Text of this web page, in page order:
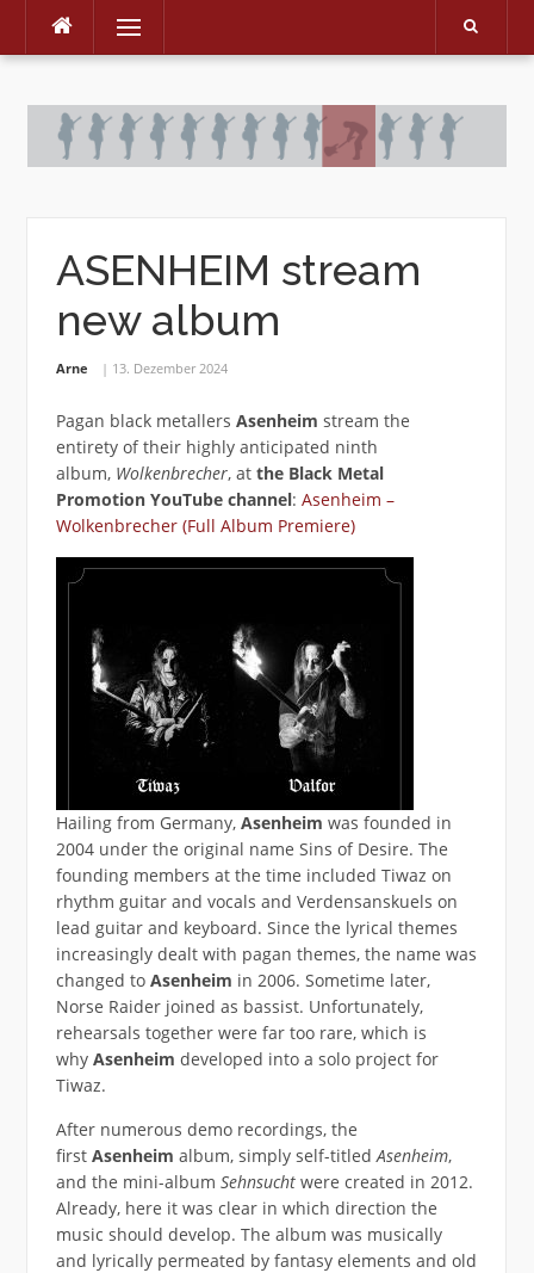
Skip
Menu
ASENHEIM stream
new album
Arne 13. Dezember 2024
Pagan black metallers Asenheim stream the
entirety of their highly anticipated ninth
album, Wolkenbrecher, at the Black Metal
Promotion YouTube channel: Asenheim –
Wolkenbrecher (Full Album Premiere)
Hailing from Germany, Asenheim was founded in
2004 under the original name Sins of Desire. The
founding members at the time included Tiwaz on
rhythm guitar and vocals and Verdensanskuels on
lead guitar and keyboard. Since the lyrical themes
increasingly dealt with pagan themes, the name was
changed to Asenheim in 2006. Sometime later,
Norse Raider joined as bassist. Unfortunately,
rehearsals together were far too rare, which is
why Asenheim developed into a solo project for
Tiwaz.
After numerous demo recordings, the
first Asenheim album, simply self-titled Asenheim,
and the mini-album Sehnsucht were created in 2012.
Already, here it was clear in which direction the
music should develop. The album was musically
and lyrically permeated by fantasy elements and old